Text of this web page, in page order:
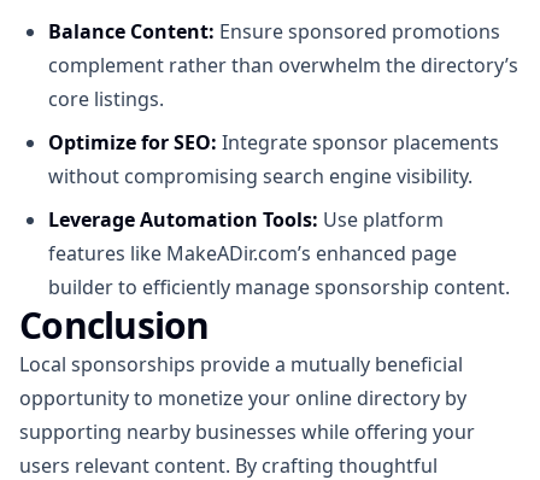
Balance Content: Ensure sponsored promotions
complement rather than overwhelm the directory’s
core listings.
Optimize for SEO: Integrate sponsor placements
without compromising search engine visibility.
Leverage Automation Tools: Use platform
features like MakeADir.com’s enhanced page
builder to efficiently manage sponsorship content.
Conclusion
Local sponsorships provide a mutually beneficial
opportunity to monetize your online directory by
supporting nearby businesses while offering your
users relevant content. By crafting thoughtful